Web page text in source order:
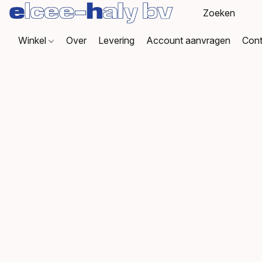
Winkel Over Levering Account aanvragen